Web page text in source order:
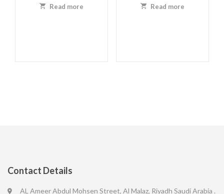
Read more Read more
Contact Details
AL Ameer Abdul Mohsen Street, Al Malaz, Riyadh Saudi Arabia .